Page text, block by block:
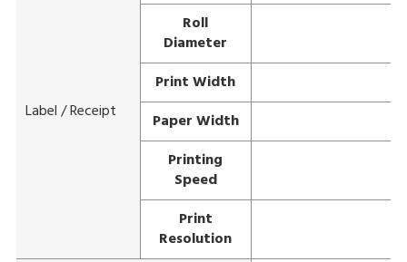
Label / Receipt
Roll
Diameter
Print Width
Paper Width
Printing
Speed
Print
Resolution